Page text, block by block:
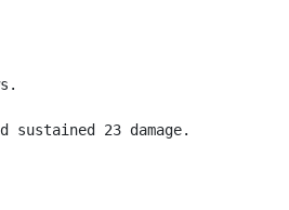
23 damage.